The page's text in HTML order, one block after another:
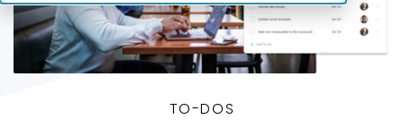
TO-DOS